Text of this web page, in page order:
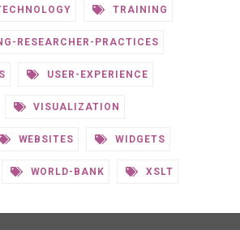
TRAINING
RESEARCHER-PRACTICES
USER-EXPERIENCE
VISUALIZATION
WEBSITES WIDGETS
WORLD-BANK XSLT